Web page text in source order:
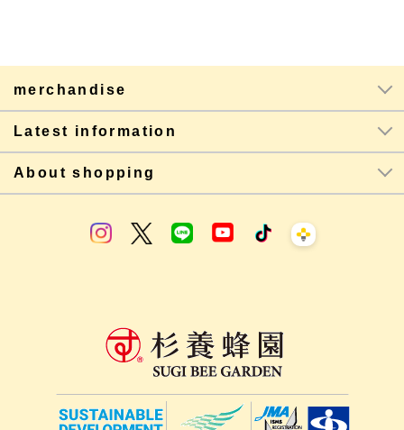
merchandise
Latest information
About shopping